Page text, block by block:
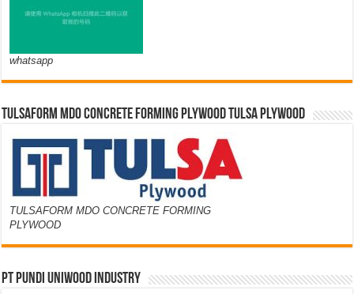
whatsapp
TULSAFORM MDO CONCRETE FORMING PLYWOOD TULSA PLYWOOD
TULSAFORM MDO CONCRETE FORMING
PLYWOOD
PT PUNDI UNIWOOD INDUSTRY